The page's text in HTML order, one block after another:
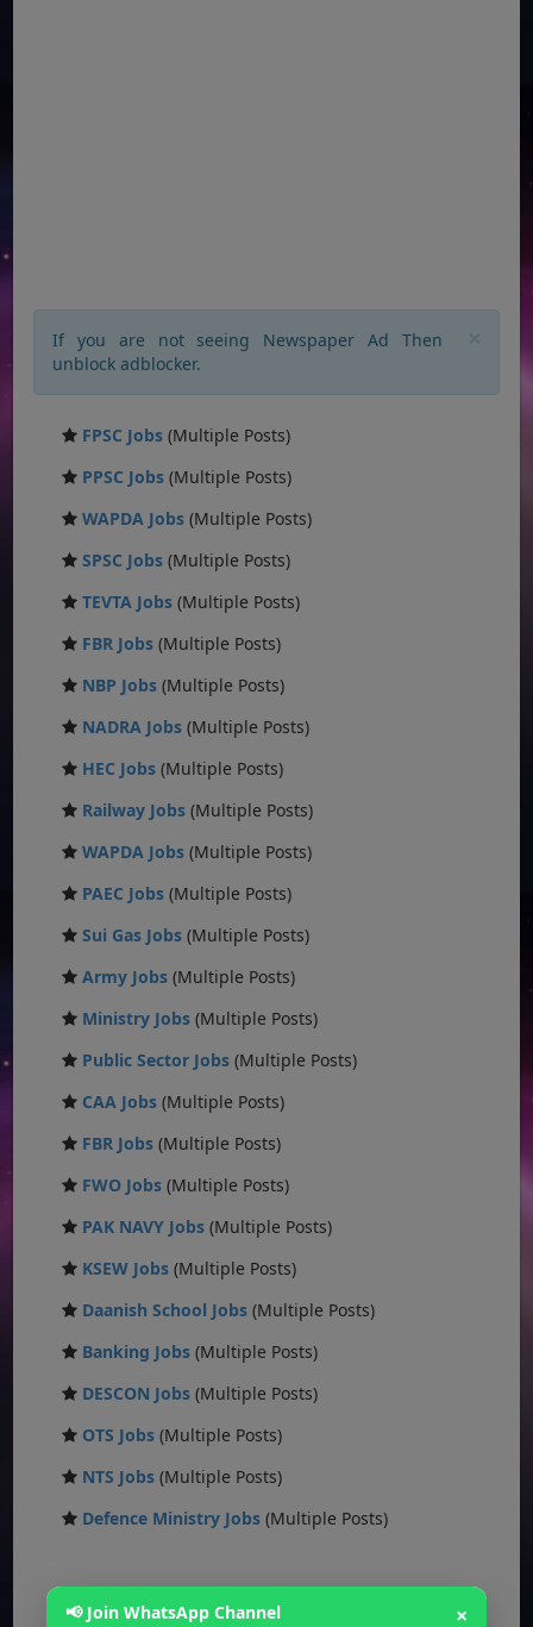
If you are not seeing Newspaper Ad Then
unblock adblocker.
FPSC Jobs (Multiple Posts)
PPSC Jobs (Multiple Posts)
WAPDA Jobs (Multiple Posts)
SPSC Jobs (Multiple Posts)
TEVTA Jobs (Multiple Posts)
FBR Jobs (Multiple Posts)
NBP Jobs (Multiple Posts)
NADRA Jobs (Multiple Posts)
HEC Jobs (Multiple Posts)
Railway Jobs (Multiple Posts)
WAPDA Jobs (Multiple Posts)
PAEC Jobs (Multiple Posts)
Sui Gas Jobs (Multiple Posts)
Army Jobs (Multiple Posts)
Ministry Jobs (Multiple Posts)
Public Sector Jobs (Multiple Posts)
CAA Jobs (Multiple Posts)
FBR Jobs (Multiple Posts)
FWO Jobs (Multiple Posts)
PAK NAVY Jobs (Multiple Posts)
KSEW Jobs (Multiple Posts)
Daanish School Jobs (Multiple Posts)
Banking Jobs (Multiple Posts)
DESCON Jobs (Multiple Posts)
OTS Jobs (Multiple Posts)
NTS Jobs (Multiple Posts)
Defence Ministry Jobs (Multiple Posts)
📢 Join WhatsApp Channel ×